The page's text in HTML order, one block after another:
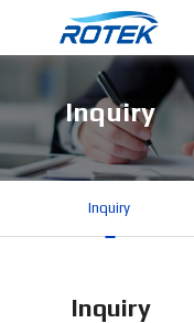
Inquiry
Inquiry
Inquiry